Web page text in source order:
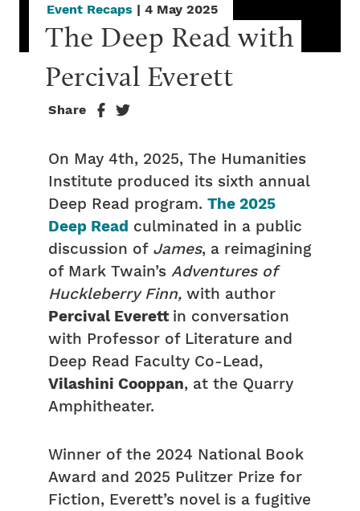
Event Recaps | 4 May 2025
The Deep Read with
Percival Everett
Share
On May 4th, 2025, The Humanities
Institute produced its sixth annual
Deep Read program. The 2025
Deep Read culminated in a public
discussion of James, a reimagining
of Mark Twain’s Adventures of
Huckleberry Finn, with author
Percival Everett in conversation
with Professor of Literature and
Deep Read Faculty Co-Lead,
Vilashini Cooppan, at the Quarry
Amphitheater.
Winner of the 2024 National Book
Award and 2025 Pulitzer Prize for
Fiction, Everett’s novel is a fugitive